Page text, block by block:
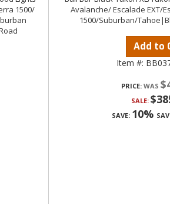
1500/
Avalanche/ Escalade EXT/
1500/Suburban/
Add to
Item #:
PRICE:
SALE:
SAVE: 10%